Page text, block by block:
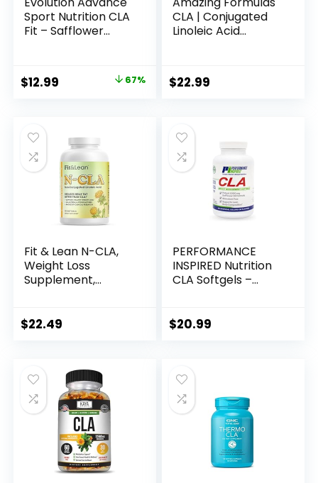
Sport Nutrition CLA
Fit – Safflower
Support Lean
Muscle Mass,
Free (90 Softgels),
800 mg
Original
$38.99.
$12.99
$12.99.
67%
CLA | Conjugated
Linoleic Acid
GMO | Gluten-Free
| Made in USA (240
$22.99
Fit & Lean N-CLA,
Weight Loss
Supplement,
Boost Metabolism,
Conjugated Linoleic
Acid, 120 Servings
(Packaging May
$22.49
PERFORMANCE
INSPIRED Nutrition
CLA Softgels –
Free – Supports
$20.99